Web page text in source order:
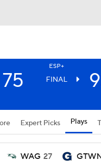
ESP+
75 FINAL
Expert Picks Plays
WAG 27